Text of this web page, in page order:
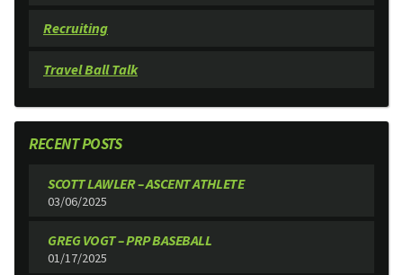
Recruiting
Travel Ball Talk
RECENT POSTS
SCOTT LAWLER – ASCENT ATHLETE
03/06/2025
GREG VOGT – PRP BASEBALL
01/17/2025